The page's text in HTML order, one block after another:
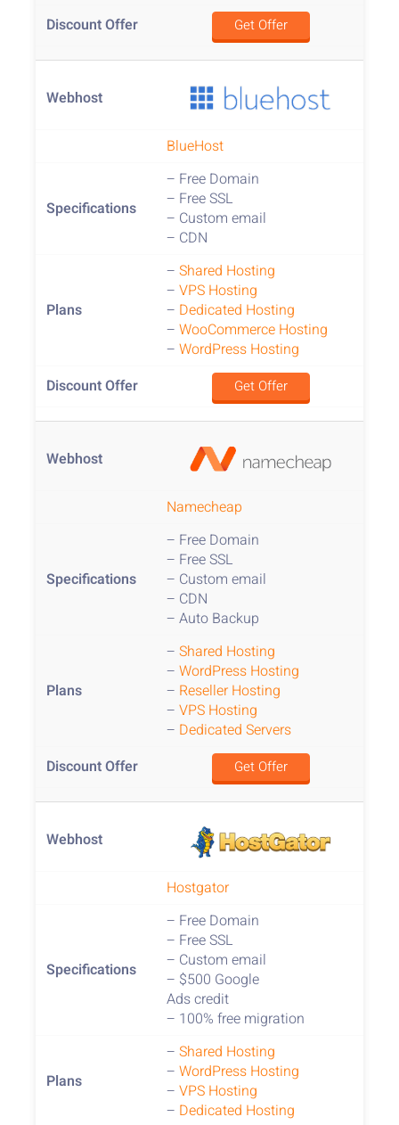
Get Offer
BlueHost
– Free Domain
– Free SSL
– Custom email
– CDN
–Shared Hosting
–VPS Hosting
– Dedicated Hosting
–WooCommerce Hosting
–WordPress Hosting
Get Offer
Namecheap
– Free Domain
– Free SSL
– Custom email
– CDN
– Auto Backup
–Shared Hosting
–WordPress Hosting
– Reseller Hosting
–VPS Hosting
– Dedicated Servers
Get Offer
Hostgator
– Free Domain
– Free SSL
– Custom email
– $500 Google
Ads credit
– 100% free migration
–Shared Hosting
–WordPress Hosting
–VPS Hosting
– Dedicated Hosting